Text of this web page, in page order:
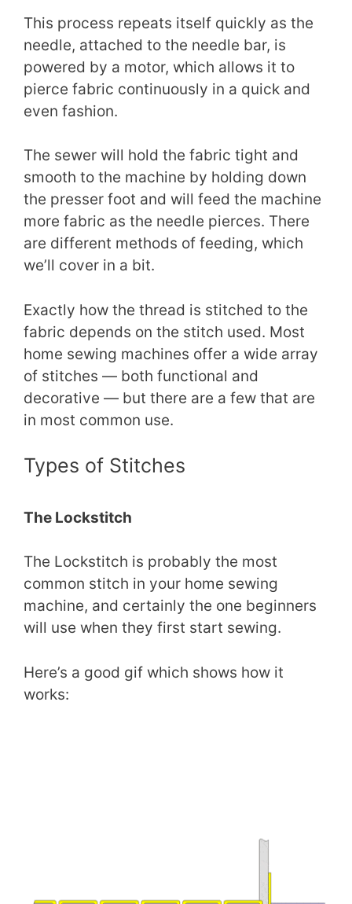
This process repeats itself quickly as the
needle, attached to the needle bar, is
powered by a motor, which allows it to
pierce fabric continuously in a quick and
even fashion.
The sewer will hold the fabric tight and
smooth to the machine by holding down
the presser foot and will feed the machine
more fabric as the needle pierces. There
are different methods of feeding, which
we’ll cover in a bit.
Exactly how the thread is stitched to the
fabric depends on the stitch used. Most
home sewing machines offer a wide array
of stitches — both functional and
decorative — but there are a few that are
in most common use.
Types of Stitches
The Lockstitch
The Lockstitch is probably the most
common stitch in your home sewing
machine, and certainly the one beginners
will use when they first start sewing.
Here’s a good gif which shows how it
works: